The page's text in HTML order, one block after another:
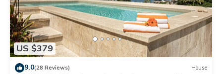
US $379
9.0(28 Reviews) House